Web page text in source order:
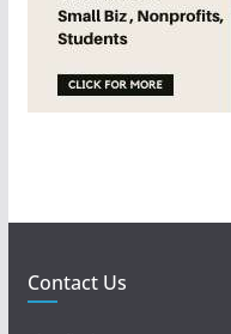
Contact Us